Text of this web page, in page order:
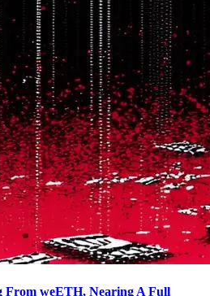
From weETH, Nearing A Full